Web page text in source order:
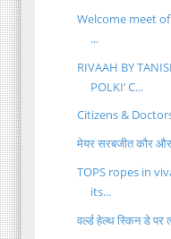
Welcome meet
...
RIVAAH BY
POLKI’ C...
Citizens &
मेयर सरबजीत कौर और
TOPS ropes in
its...
वर्ल्ड हेल्थ स्किन डे पर